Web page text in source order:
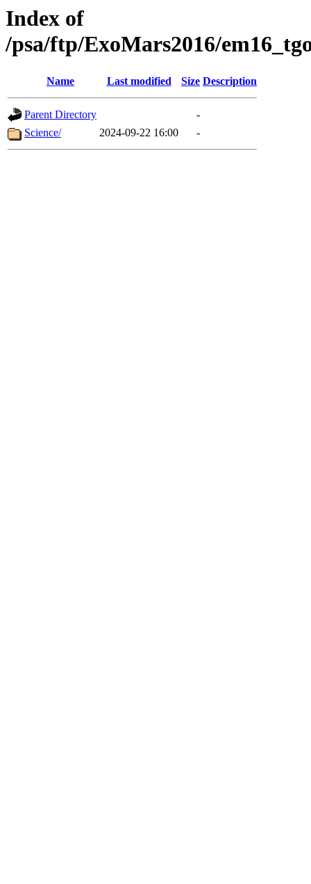
Index of
/psa/ftp/ExoMars2016/
Name Last modified Size Description
Parent Directory
-
Science/
2024-09-22 16:00 -